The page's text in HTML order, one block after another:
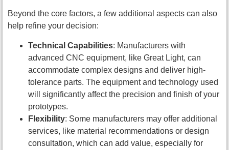
Beyond the core factors, a few additional aspects can also
help refine your decision:
Technical Capabilities: Manufacturers with
advanced CNC equipment, like Great Light, can
accommodate complex designs and deliver high-
tolerance parts. The equipment and technology used
will significantly affect the precision and finish of your
prototypes.
Flexibility: Some manufacturers may offer additional
services, like material recommendations or design
consultation, which can add value, especially for